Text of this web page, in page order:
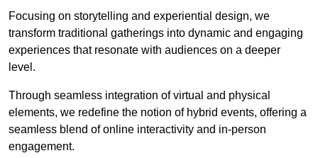
Focusing on storytelling and experiential design, we
transform traditional gatherings into dynamic and engaging
experiences that resonate with audiences on a deeper
level.
Through seamless integration of virtual and physical
elements, we redefine the notion of hybrid events, offering a
seamless blend of online interactivity and in-person
engagement.